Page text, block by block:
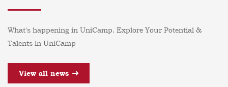
What's happening in UniCamp. Explore Your Potential &
Talents in UniCamp
View all news